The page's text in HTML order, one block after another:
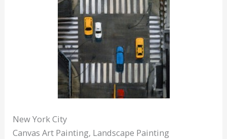
New York City
Canvas Art Painting, Landscape Painting